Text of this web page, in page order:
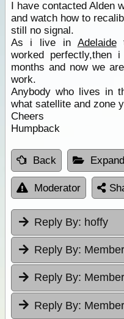
I have contacted Alden
and watch how to
still no signal.
As i live in Adelaide
worked
months and now we
work.
Anybody who lives in
what satellite and zone
Cheers
Humpback
Back
Moderator
Reply By: hoffy
Reply By:
Reply By:
Reply By: